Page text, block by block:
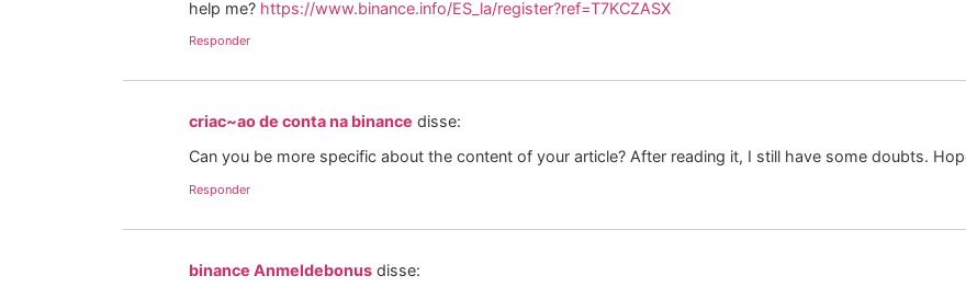
help me? https://www.binance.info/ES_la/register?ref=T7KCZASX
Responder
criac~ao de conta na binance disse:
Can you be more specific about the content of your article? After reading it, I still have some doubts.
Responder
binance Anmeldebonus disse: